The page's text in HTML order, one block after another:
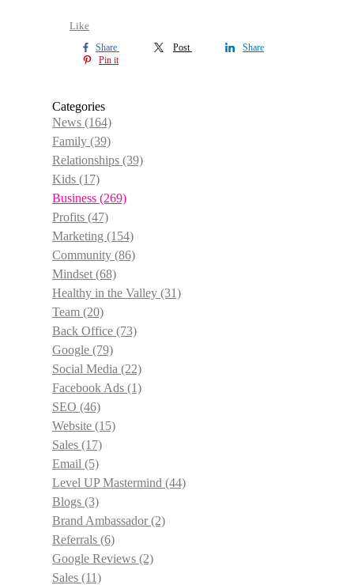
Like
Share Post
Share
Pin it
Categories
News (164)
Family (39)
Relationships (39)
Kids (17)
Business (269)
Profits (47)
Marketing (154)
Community (86)
Mindset (68)
Healthy in the Valley (31)
Team (20)
Back Office (73)
Google (79)
Social Media (22)
Facebook Ads (1)
SEO (46)
Website (15)
Sales (17)
Email (5)
Level UP Mastermind (44)
Blogs (3)
Brand Ambassador(2)
Referrals (6)
Google Reviews (2)
Sales (11)